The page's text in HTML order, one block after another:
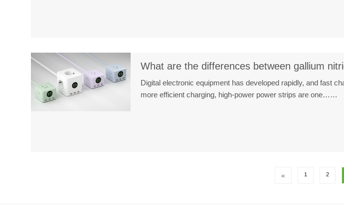
What are the differences between gallium
Digital electronic equipment has developed rapidly, and fast
more efficient charging, high-power power strips are one……
« 1 2